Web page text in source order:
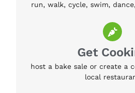
run, walk, cycle, swim,
Get
host a bake sale or create a
local